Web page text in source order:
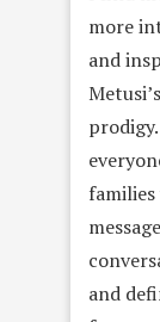
more
and
and